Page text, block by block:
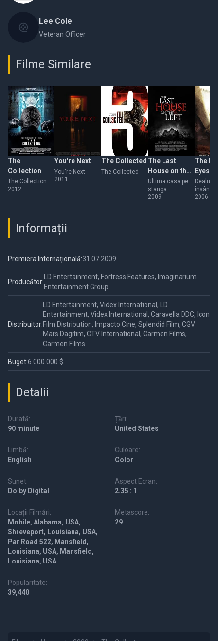
Lee Cole
Veteran Officer
Filme Similare
The
Collection
The Collection
2012
You're Next
You're Next
2011
The Collected
The Collected
The Last
House on the
Left
Ultima casa pe
stanga
2009
The
Eyes
Dealuri
2006
Informații
Premiera Internațională:31.07.2009
Producător:
LD Entertainment, Fortress Features, Imaginarium
Entertainment Group
Distribuitor:
LD Entertainment, Videx International, LD
Entertainment, Videx International, Caravella DDC, Icon
Film Distribution, Impacto Cine, Splendid Film, CGV
Mars Dagitim, CTV International, Carmen Films,
Carmen Films
Buget:6.000.000 $
Detalii
Durată:
90 minute
Țări:
United States
Limbă:
English
Culoare:
Color
Sunet:
Dolby Digital
Aspect Ecran:
2.35 : 1
Locații Filmări:
Mobile, Alabama, USA,
Shreveport, Louisiana, USA,
Par Road 522, Mansfield,
Louisiana, USA, Mansfield,
Louisiana, USA
Metascore:
29
Popularitate:
39,440